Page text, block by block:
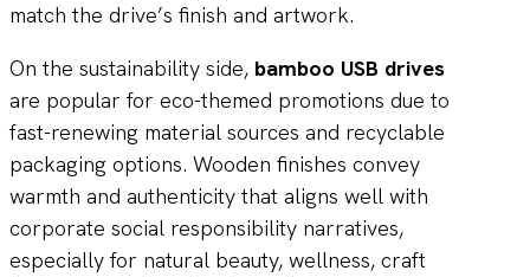
match the drive’s finish and artwork.
On the sustainability side, bamboo USB drives
are popular for eco-themed promotions due to
fast-renewing material sources and recyclable
packaging options. Wooden finishes convey
warmth and authenticity that aligns well with
corporate social responsibility narratives,
especially for natural beauty, wellness, craft